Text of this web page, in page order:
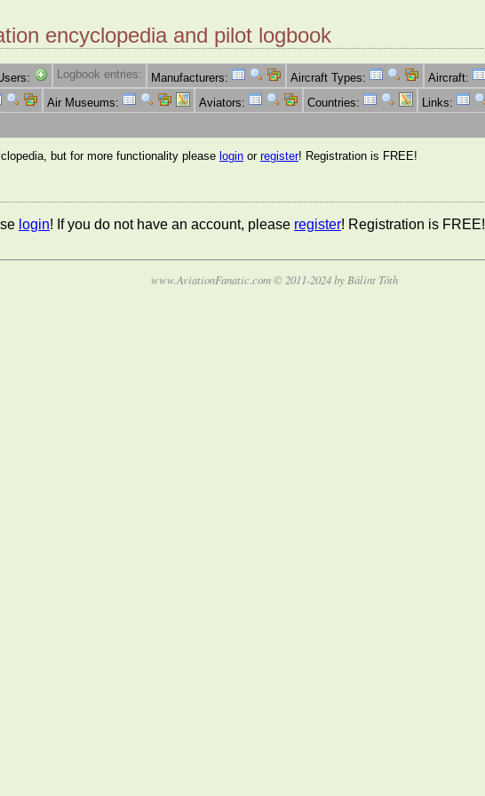
encyclopedia and pilot logbook
Logbook entries: Manufacturers: Aircraft Types: Aircraft:
Air Museums: Aviators: Countries: Links:
but for more functionality please login or register! Registration is FREE!
login! If you do not have an account, please register! Registration is FREE!
www.AviationFanatic.com © 2011-2024 by Bálint Tóth